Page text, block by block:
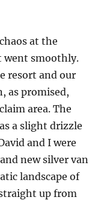
at the
went smoothly.
resort and our
as promised,
area. The
a slight drizzle
and I were
new silver van
landscape of
up from